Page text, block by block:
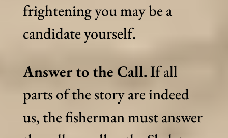
frightening you may be a
candidate yourself.
Answer to the Call.If all
parts of the story are indeed
us, the fisherman must answer